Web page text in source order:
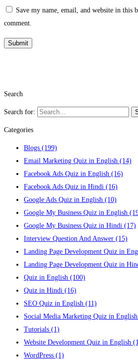
Save my name, email, and website in this
comment.
Search
Search for:
Categories
Blogs (199)
Email Marketing Quiz in English (14)
Facebook Ads Quiz in English (16)
Facebook Ads Quiz in Hindi (16)
Google Ads Quiz in English (10)
Google My Business Quiz in English
Google My Business Quiz in Hindi (17)
Interview Question And Answer (15)
Landing Page Development Quiz in
Landing Page Development Quiz in
Quiz in English (100)
Quiz in Hindi (16)
SEO Quiz in English (11)
Social Media Marketing Quiz in English
Tutorials (1)
Website Development Quiz in English
WordPress (1)